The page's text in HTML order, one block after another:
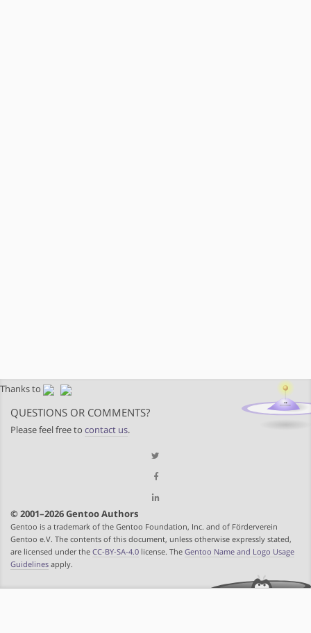
Thanks to
QUESTIONS OR COMMENTS?
Please feel free to contact us.
© 2001–2026 Gentoo Authors
Gentoo is a trademark of the Gentoo Foundation, Inc. and of Förderverein
Gentoo e.V. The contents of this document, unless otherwise expressly stated,
are licensed under the CC-BY-SA-4.0 license. The Gentoo Name and Logo Usage
Guidelines apply.